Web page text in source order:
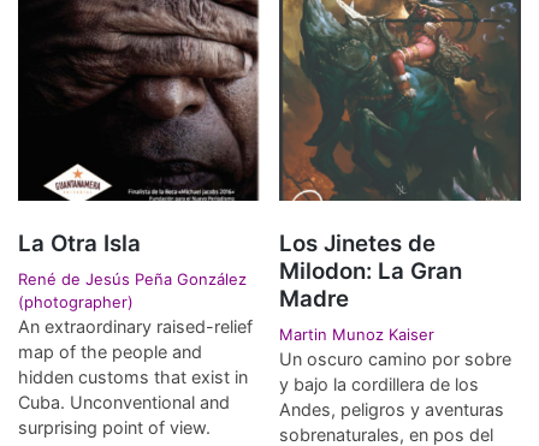
La Otra Isla
René de Jesús Peña González
(photographer)
An extraordinary raised-relief
map of the people and
hidden customs that exist in
Cuba. Unconventional and
surprising point of view.
Los Jinetes de
Milodon: La Gran
Madre
Martin Munoz Kaiser
Un oscuro camino por sobre
y bajo la cordillera de los
Andes, peligros y aventuras
sobrenaturales, en pos del